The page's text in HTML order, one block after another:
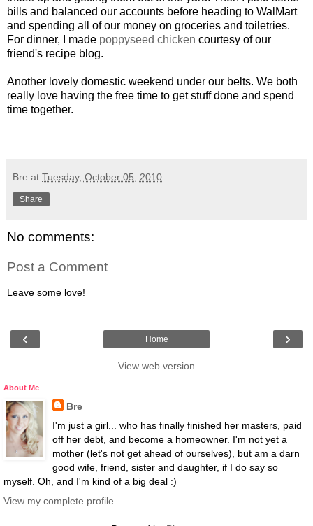
bills and balanced our accounts before heading to WalMart
and spending all of our money on groceries and toiletries.
For dinner, I made poppyseed chicken courtesy of our
friend's recipe blog.
Another lovely domestic weekend under our belts. We both
really love having the free time to get stuff done and spend
time together.
Bre at Tuesday, October 05, 2010
Share
No comments:
Post a Comment
Leave some love!
‹ ›
Home
View web version
About Me
Bre
I'm just a girl... who has finally finished her masters, paid
off her debt, and become a homeowner. I'm not yet a
mother (let's not get ahead of ourselves), but am a darn
good wife, friend, sister and daughter, if I do say so
myself. Oh, and I'm kind of a big deal :)
View my complete profile